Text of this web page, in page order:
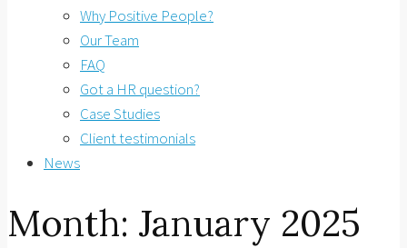
Why Positive People?
Our Team
FAQ
Got a HR question?
Case Studies
Client testimonials
News
Month: January 2025